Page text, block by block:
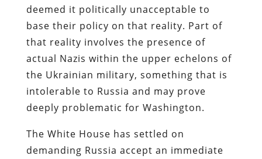
deemed it politically unacceptable to
base their policy on that reality. Part of
that reality involves the presence of
actual Nazis within the upper echelons of
the Ukrainian military, something that is
intolerable to Russia and may prove
deeply problematic for Washington.
The White House has settled on
demanding Russia accept an immediate